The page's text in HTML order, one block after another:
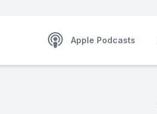
Apple Podcasts